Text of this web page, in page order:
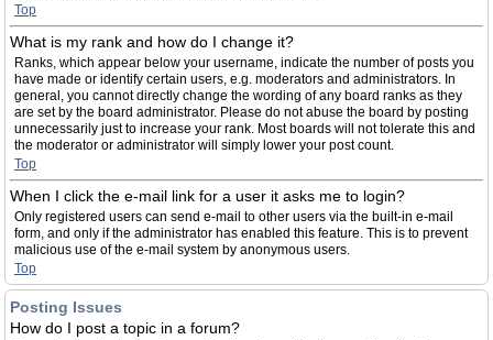
Top
What is my rank and how do I change it?
Ranks, which appear below your username, indicate the number of posts you
have made or identify certain users, e.g. moderators and administrators. In
general, you cannot directly change the wording of any board ranks as they
are set by the board administrator. Please do not abuse the board by posting
unnecessarily just to increase your rank. Most boards will not tolerate this and
the moderator or administrator will simply lower your post count.
Top
When I click the e-mail link for a user it asks me to login?
Only registered users can send e-mail to other users via the built-in e-mail
form, and only if the administrator has enabled this feature. This is to prevent
malicious use of the e-mail system by anonymous users.
Top
Posting Issues
How do I post a topic in a forum?